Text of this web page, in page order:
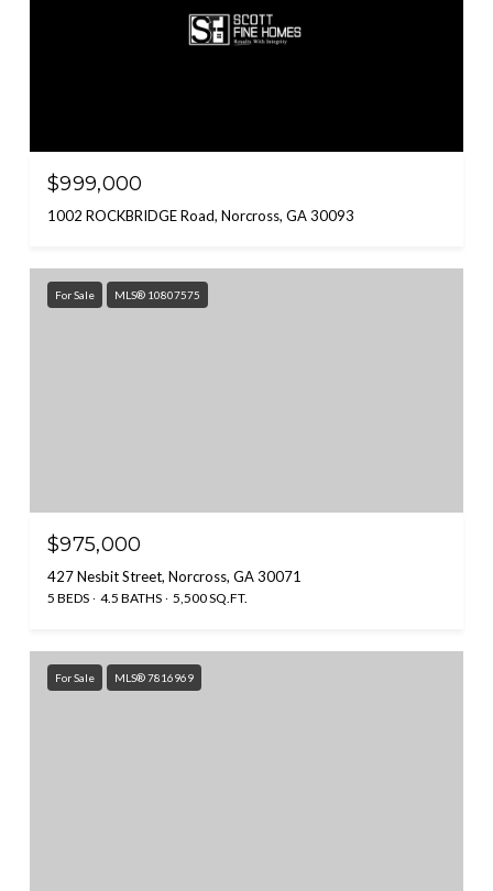
$999,000
1002 ROCKBRIDGE Road, Norcross, GA 30093
For Sale MLS® 10807575
$975,000
427 Nesbit Street, Norcross, GA 30071
5 BEDS 4.5 BATHS 5,500 SQ.FT.
For Sale MLS® 7816969